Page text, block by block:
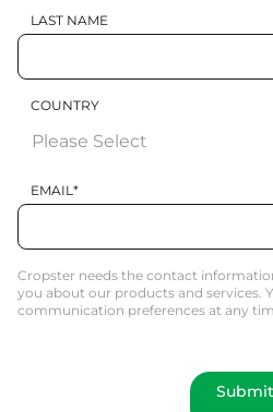
LAST NAME
COUNTRY
EMAIL*
Cropster needs the contact
you about our products and services.
communication preferences at any